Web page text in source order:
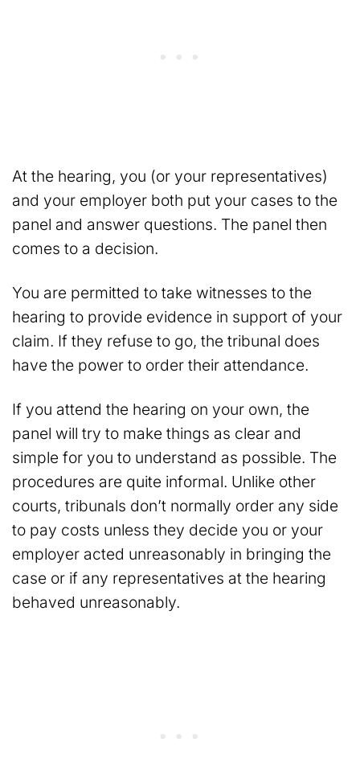
At the hearing, you (or your representatives)
and your employer both put your cases to the
panel and answer questions. The panel then
comes to a decision.
You are permitted to take witnesses to the
hearing to provide evidence in support of your
claim. If they refuse to go, the tribunal does
have the power to order their attendance.
If you attend the hearing on your own, the
panel will try to make things as clear and
simple for you to understand as possible. The
procedures are quite informal. Unlike other
courts, tribunals don’t normally order any side
to pay costs unless they decide you or your
employer acted unreasonably in bringing the
case or if any representatives at the hearing
behaved unreasonably.